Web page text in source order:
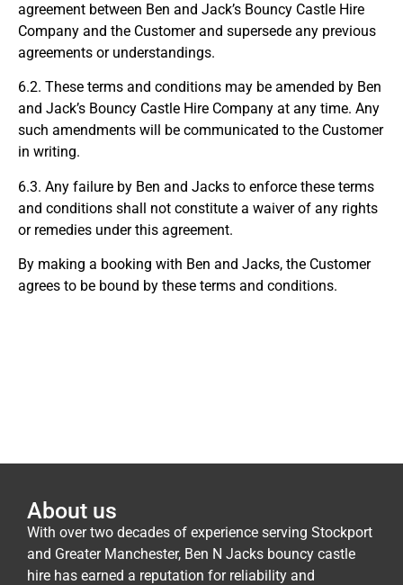
agreement between Ben and Jack’s Bouncy Castle Hire
Company and the Customer and supersede any previous
agreements or understandings.
6.2. These terms and conditions may be amended by Ben
and Jack’s Bouncy Castle Hire Company at any time. Any
such amendments will be communicated to the Customer
in writing.
6.3. Any failure by Ben and Jacks to enforce these terms
and conditions shall not constitute a waiver of any rights
or remedies under this agreement.
By making a booking with Ben and Jacks, the Customer
agrees to be bound by these terms and conditions.
About us
With over two decades of experience serving Stockport
and Greater Manchester, Ben N Jacks bouncy castle
hire has earned a reputation for reliability and